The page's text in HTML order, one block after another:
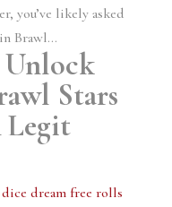
you’ve likely asked
Brawl...
Unlock
Stars
Legit
dice dream free rolls